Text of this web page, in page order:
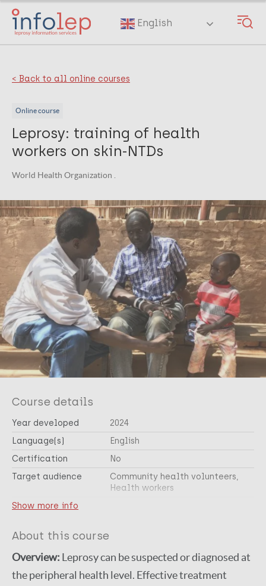
Skip
main
English
< Back to all online courses
Online course
Leprosy: training of health
workers on skin-NTDs
World Health Organization .
Course details
Year developed
2024
Language(s)
English
Certification
No
Target audience
Community health volunteers
Health workers
Cross-cutting topic(s)
Management of disease
complication
Treatment
Show more info
About this course
Overview: Leprosy can be suspected or diagnosed at
the peripheral health level. Effective treatment